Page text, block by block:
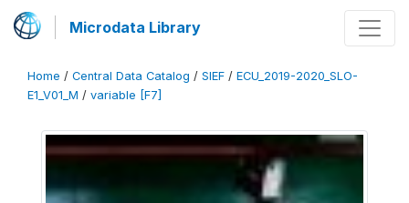
Microdata Library
Home / Central Data Catalog / SIEF / ECU_2019-2020_SLO-
E1_V01_M / variable [F7]